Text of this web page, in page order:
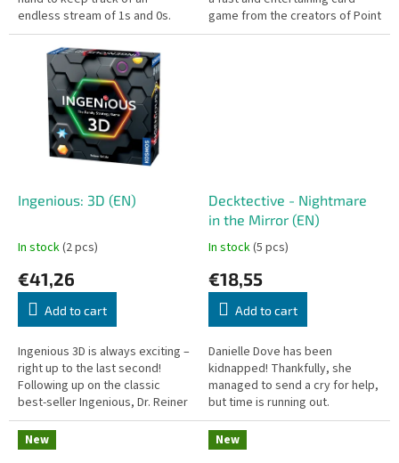
endless stream of 1s and 0s.
game from the creators of Point
Salad and Point City. Draft cards,
Ingenious: 3D (EN)
In stock(2 pcs)
€41,26
Add to cart
Ingenious 3D is always exciting –
right up to the last second!
Following up on the classic
best-seller Ingenious, Dr. Reiner
Knizia takes abstract strategy
into the third...
Decktective - Nightmare
in the Mirror (EN)
In stock(5 pcs)
€18,55
Add to cart
Danielle Dove has been
kidnapped! Thankfully, she
managed to send a cry for help,
but time is running out.
Decktective: Nightmare in the
Mirror is a co-operative pocket
mystery...
New New